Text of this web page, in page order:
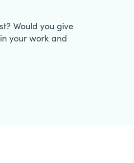
Would you give
your work and